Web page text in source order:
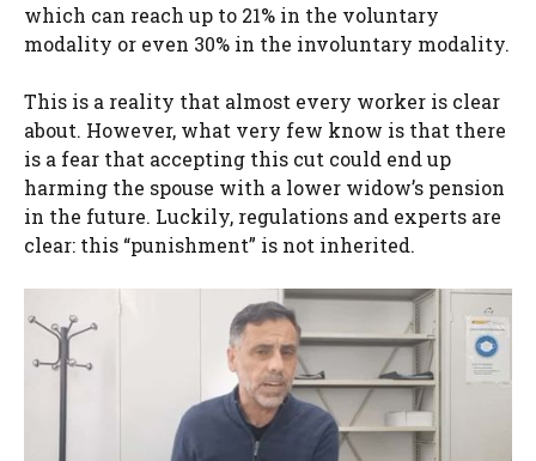
which can reach up to 21% in the voluntary
modality or even 30% in the involuntary modality.
This is a reality that almost every worker is clear
about. However, what very few know is that there
is a fear that accepting this cut could end up
harming the spouse with a lower widow’s pension
in the future. Luckily, regulations and experts are
clear: this “punishment” is not inherited.